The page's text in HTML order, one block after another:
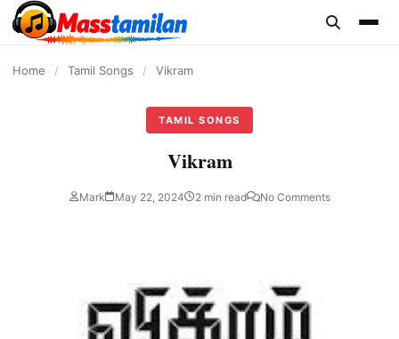
content
Home / Tamil Songs / Vikram
TAMIL SONGS
Vikram
Mark May 22, 2024 2 min read No Comments